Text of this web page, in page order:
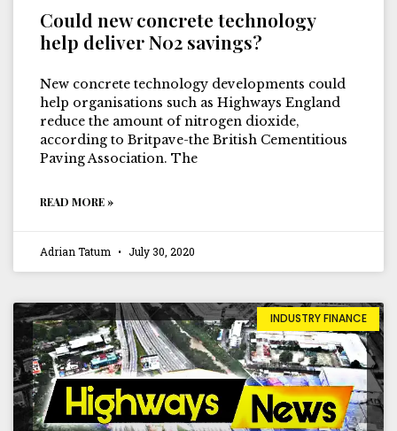
Could new concrete technology
help deliver N02 savings?
New concrete technology developments could
help organisations such as Highways England
reduce the amount of nitrogen dioxide,
according to Britpave-the British Cementitious
Paving Association. The
READ MORE »
Adrian Tatum July 30, 2020
INDUSTRY FINANCE